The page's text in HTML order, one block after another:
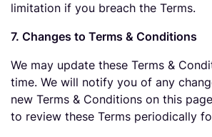
limitation if you breach the Terms.
7. Changes to Terms & Conditions
We may update these Terms &
time. We will notify you of any
new Terms & Conditions on this
to review these Terms periodically